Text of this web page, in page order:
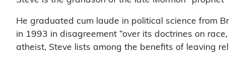
He graduated cum laude in political science from
in 1993 in disagreement “over its doctrines on
atheist, Steve lists among the benefits of leaving